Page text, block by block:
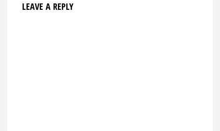
LEAVE A REPLY